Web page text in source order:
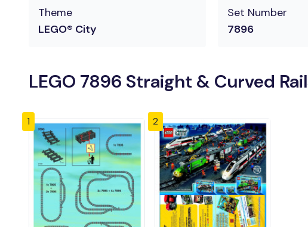
Theme
LEGO® City
Set Number
7896
LEGO 7896 Straight & Curved
1 2